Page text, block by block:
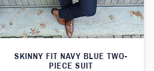
SKINNY FIT NAVY BLUE TWO-
PIECE SUIT